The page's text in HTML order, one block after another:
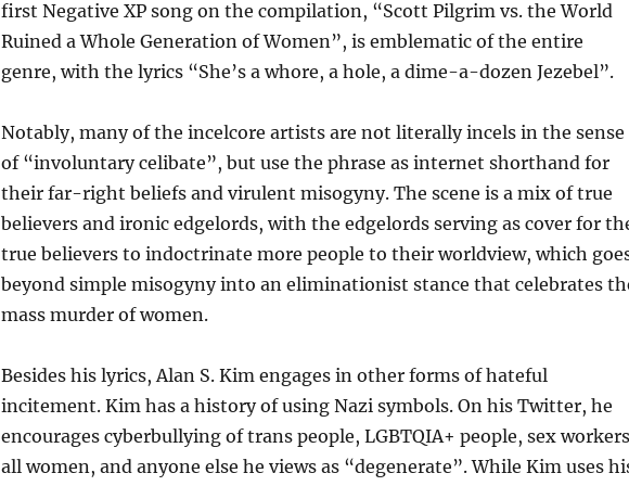
first Negative XP song on the compilation, “Scott Pilgrim vs. the World
Ruined a Whole Generation of Women”, is emblematic of the entire
genre, with the lyrics “She’s a whore, a hole, a dime-a-dozen Jezebel”.
Notably, many of the incelcore artists are not literally incels in the sense
of “involuntary celibate”, but use the phrase as internet shorthand for
their far-right beliefs and virulent misogyny. The scene is a mix of true
believers and ironic edgelords, with the edgelords serving as cover for
true believers to indoctrinate more people to their worldview, which
beyond simple misogyny into an eliminationist stance that celebrates
mass murder of women.
Besides his lyrics, Alan S. Kim engages in other forms of hateful
incitement. Kim has a history of using Nazi symbols. On his Twitter, he
encourages cyberbullying of trans people, LGBTQIA+ people, sex
all women, and anyone else he views as “degenerate”. While Kim uses